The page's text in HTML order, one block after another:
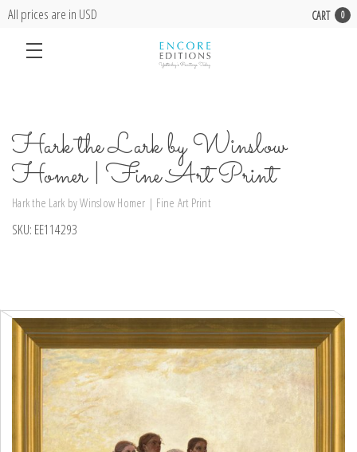
All prices are in USD CART 0
Hark the Lark by Winslow
Homer | Fine Art Print
Hark the Lark by Winslow Homer | Fine Art Print
SKU: EE114293